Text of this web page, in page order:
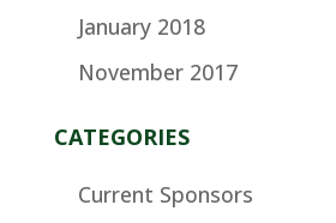
January 2018
November 2017
CATEGORIES
Current Sponsors